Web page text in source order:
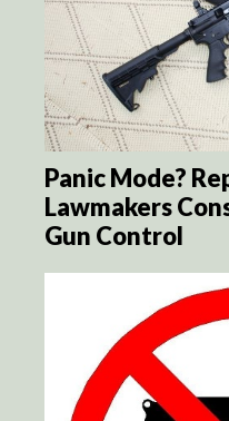
Panic Mode?
Lawmakers
Gun Control